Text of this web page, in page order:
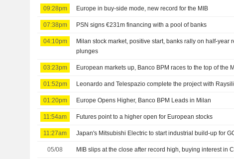
09:28pm Europe in buy-side mode, new record for the MIB
07:38pm PSN signs €231m financing with a pool of banks
04:10pm
Milan stock market, positive start, banks rally on half-year
plunges
03:23pm European markets up, Banco BPM races to the top of the
01:52pm Leonardo and Telespazio complete the project with
01:20pm Europe Opens Higher, Banco BPM Leads in Milan
11:54am Futures point to a higher open for European stocks
11:27am Japan's Mitsubishi Electric to start industrial build-up for
05/08 MIB slips at the close after record high, buying interest in